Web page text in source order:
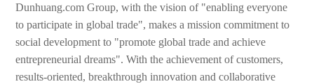
Dunhuang.com Group, with the vision of "enabling everyone
to participate in global trade", makes a mission commitment to
social development to "promote global trade and achieve
entrepreneurial dreams". With the achievement of customers,
results-oriented, breakthrough innovation and collaborative